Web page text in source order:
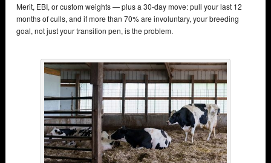
Merit, EBI, or custom weights — plus a 30-day move: pull your last 12
months of culls, and if more than 70% are involuntary, your breeding
goal, not just your transition pen, is the problem.